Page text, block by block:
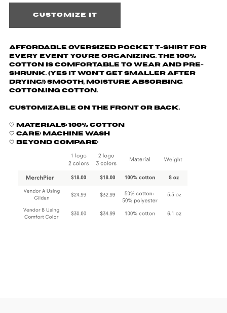
Customize it
Affordable oversized pocket t-shirt for
every event you're organizing. The 100%
cotton is comfortable to wear and pre-
shrunk. (yes it won't get smaller after
drying!) Smooth, moisture absorbing
cotton.ing cotton.
Customizable on the front or back.
🤍 Materials: 100% cotton
🤍 Care: machine wash
🤍 Beyond Compare: